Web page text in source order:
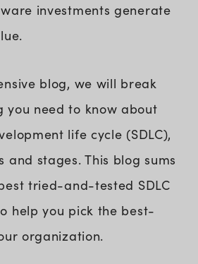
investments generate
blog, we will break
you need to know about
life cycle (SDLC),
and stages. This blog sums
tried-and-tested SDLC
help you pick the best-
organization.